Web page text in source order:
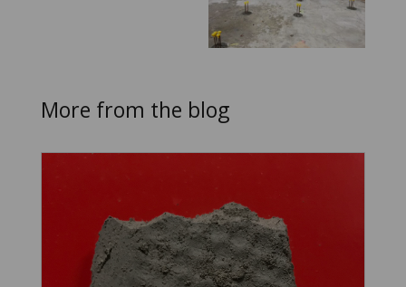
More from the blog